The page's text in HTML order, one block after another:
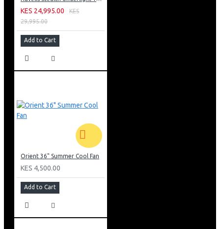
KES 24,995.00
KES
29,995.00
Add to Cart
Orient 36" Summer Cool Fan
KES 4,500.00
Add to Cart